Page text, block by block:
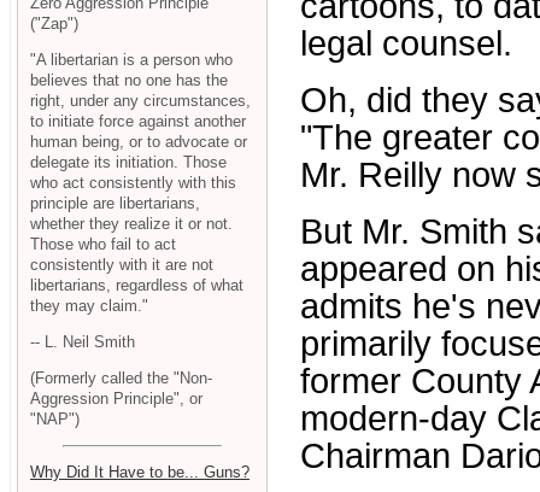
legal counsel.
Oh, did they
"The greater
Mr. Reilly now
But Mr. Smith
appeared on
admits he's
primarily
former County
modern-day
Chairman
("Zap")
"A libertarian is a person who
believes that no one has the
right, under any circumstances,
to initiate force against another
human being, or to advocate or
delegate its initiation. Those
who act consistently with this
principle are libertarians,
whether they realize it or not.
Those who fail to act
consistently with it are not
libertarians, regardless of what
they may claim."
-- L. Neil Smith
(Formerly called the "Non-
Aggression Principle", or
"NAP")
Why Did It Have to be... Guns?